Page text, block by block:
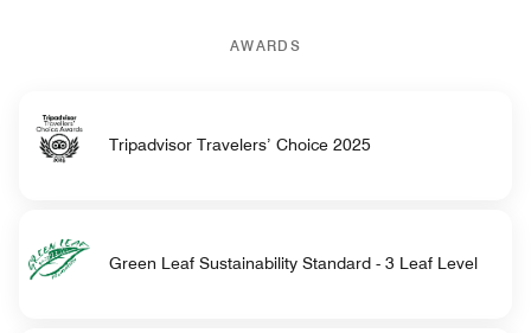
AWARDS
Tripadvisor Travelers’ Choice 2025
Green Leaf Sustainability Standard - 3 Leaf Level